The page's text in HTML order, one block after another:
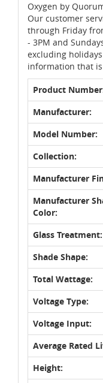
Oxygen by
Our customer
through Friday
- 3PM and
excluding
information that
Product
Manufacturer:
Model Number:
Collection:
Manufacturer
Manufacturer
Color:
Glass Treatment:
Shade Shape:
Total Wattage:
Voltage Type:
Voltage Input:
Average Rated
Height: